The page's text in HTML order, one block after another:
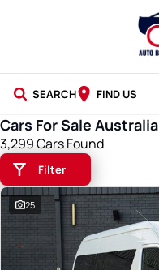
SEARCH FIND US
NEW CARS
USED CARS
BLOG
Cars For Sale Australia
3,299 Cars Found
Filter
25